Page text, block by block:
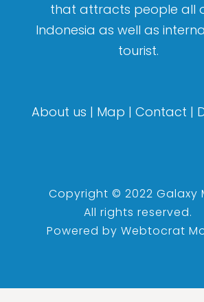
that attracts people all
Indonesia as well as
tourist.
About us | Map | Contact |
Copyright © 2022 Galaxy
All rights reserved.
Powered by Webtocrat